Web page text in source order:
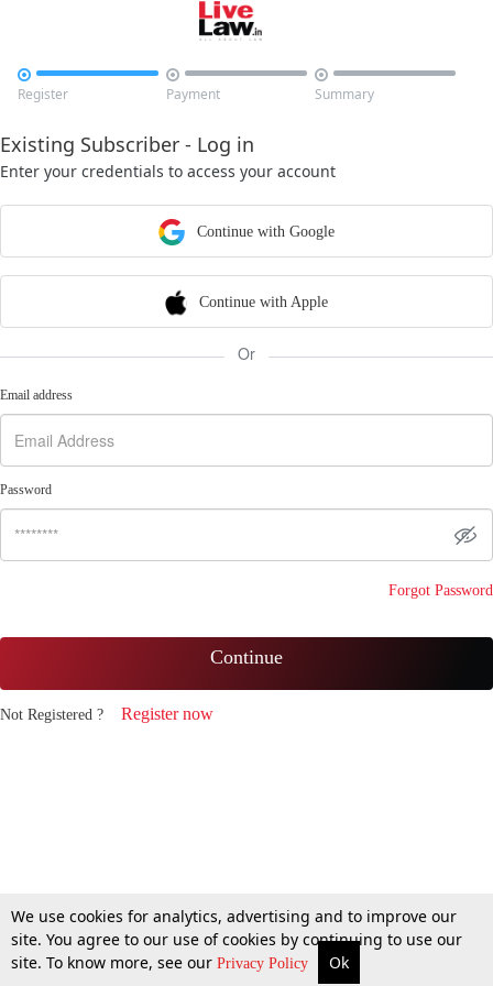

Register

Payment

Summary
Existing Subscriber - Log in
Enter your credentials to access your account
Continue with Google
Continue with Apple
Or
Email address
Password
Forgot Password
Continue
Not Registered ? Register now
We use cookies for analytics, advertising and to improve our
site. You agree to our use of cookies by continuing to use our
site. To know more, see our Privacy Policy Ok